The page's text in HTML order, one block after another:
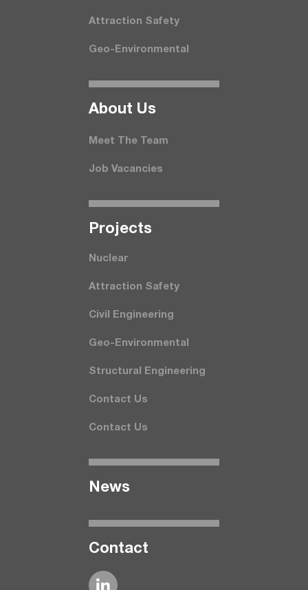
Attraction Safety
Geo-Environmental
About Us
Meet The Team
Job Vacancies
Projects
Nuclear
Attraction Safety
Civil Engineering
Geo-Environmental
Structural Engineering
Contact Us
Contact Us
News
Contact